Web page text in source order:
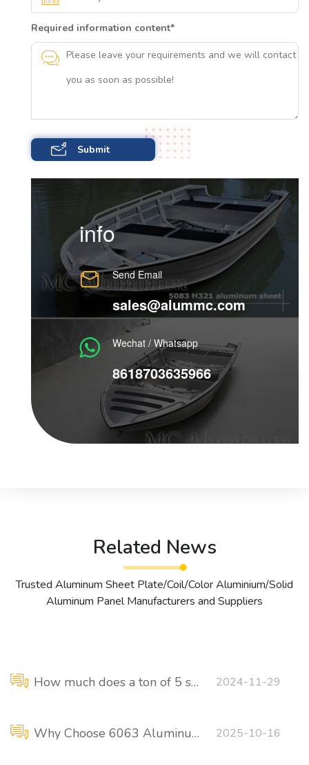
Required information content*
info
Send Email
sales@alummc.com
Wechat / Whatsapp
8618703635966
Related News
Trusted Aluminum Sheet Plate/Coil/Color Aluminium/Solid
Aluminum Panel Manufacturers and Suppliers
2024-11-29
How much does a ton of 5 series marine aluminum sheet cost?
2025-10-16
Why Choose 6063 Aluminum Plates for Ship Container Structures?